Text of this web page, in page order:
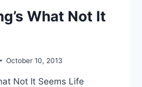
What Not It
October 10, 2013
Not It Seems Life